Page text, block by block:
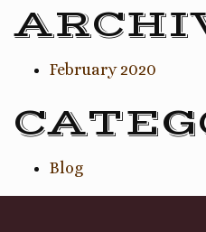
February 2020
Blog